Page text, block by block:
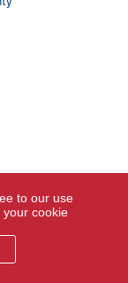
to our use
your cookie